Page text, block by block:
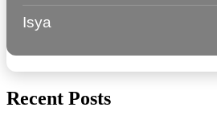
Isya
Recent Posts